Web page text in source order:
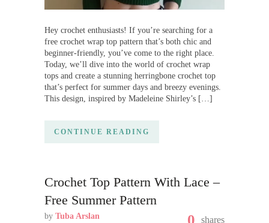
Hey crochet enthusiasts! If you’re searching for a
free crochet wrap top pattern that’s both chic and
beginner-friendly, you’ve come to the right place.
Today, we’ll dive into the world of crochet wrap
tops and create a stunning herringbone crochet top
that’s perfect for summer days and breezy evenings.
This design, inspired by Madeleine Shirley’s […]
CONTINUE READING
Crochet Top Pattern With Lace –
Free Summer Pattern
by Tuba Arslan 0 shares